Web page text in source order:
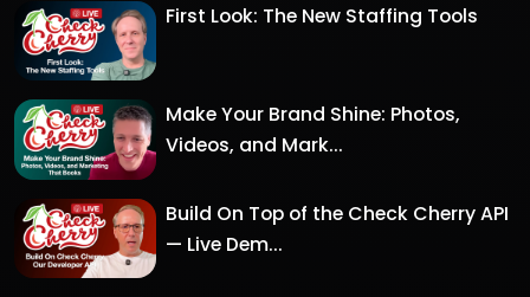
First Look: The New Staffing Tools
Make Your Brand Shine: Photos,
Videos, and Mark...
Build On Top of the Check Cherry API
— Live Dem...